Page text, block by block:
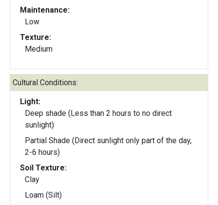
Maintenance:
Low
Texture:
Medium
Cultural Conditions:
Light:
Deep shade (Less than 2 hours to no direct
sunlight)
Partial Shade (Direct sunlight only part of the day,
2-6 hours)
Soil Texture:
Clay
Loam (Silt)